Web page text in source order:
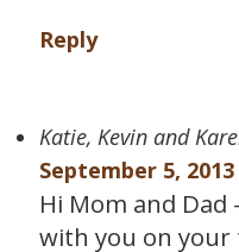
Reply
Katie, Kevin and
September 5,
Hi Mom and
with you on your